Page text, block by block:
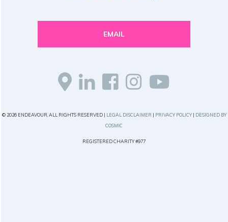
EMAIL
© 2026 ENDEAVOUR, ALL RIGHTS RESERVED | LEGAL DISCLAIMER | PRIVACY POLICY| DESIGNED BY
COSMIC
REGISTERED CHARITY #977